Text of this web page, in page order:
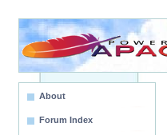
About
Forum Index